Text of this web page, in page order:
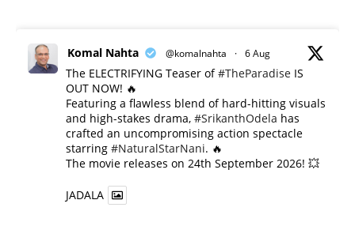
Komal Nahta @komalnahta · 6 Aug
The ELECTRIFYING Teaser of#TheParadise IS
OUT NOW! 🔥
​Featuring a flawless blend of hard-hitting visuals
and high-stakes drama, #SrikanthOdela has
crafted an uncompromising action spectacle
starring #NaturalStarNani. 🔥
​The movie releases on 24th September 2026! 💥
JADALA